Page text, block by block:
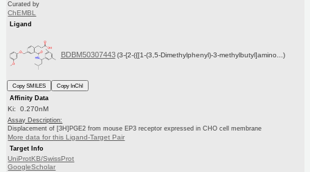
Curated by
ChEMBL
Ligand
BDBM50307443 (3-{2-({[1-(3,5-Dimethylphenyl)-3-methylbutyl]amino...)
Copy SMILES
Copy InChI
Affinity Data
Ki: 0.270nM
Assay Description:
Displacement of [3H]PGE2 from mouse EP3 receptor expressed in CHO cell membrane
More data for this Ligand-Target Pair
Target Info
UniProtKB/SwissProt
GoogleScholar